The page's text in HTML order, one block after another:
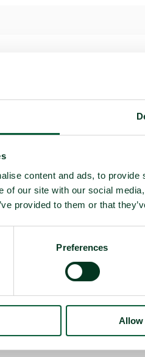
content and ads, to
of our site with our social
provided to them or that
Preferences
Allow
deployment